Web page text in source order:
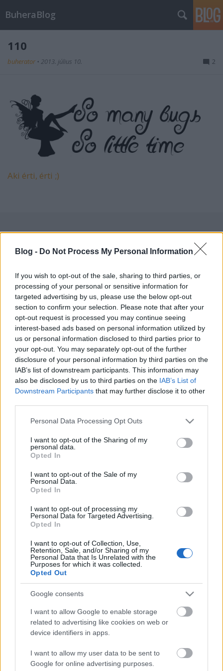
Blog - Do Not Process My Personal Information
If you wish to opt-out of the sale, sharing to third parties, or
processing of your personal or sensitive information for
targeted advertising by us, please use the below opt-out
section to confirm your selection. Please note that after your
opt-out request is processed you may continue seeing
interest-based ads based on personal information utilized by
us or personal information disclosed to third parties prior to
your opt-out. You may separately opt-out of the further
disclosure of your personal information by third parties on the
IAB’s list of downstream participants. This information may
also be disclosed by us to third parties on the IAB’s List of
Downstream Participants that may further disclose it to other
Please note that this website/app uses one or more Google
not limited to your visit or usage behaviour. You may click to
grant or deny consent to Google and its third-party tags to
use your data for below specified purposes in below Google
consent section.
Personal Data Processing Opt Outs
I want to opt-out of the Sharing of my
personal data.
Opted In
I want to opt-out of the Sale of my
Personal Data.
Opted In
I want to opt-out of processing my
Personal Data for Targeted Advertising.
Opted In
I want to opt-out of Collection, Use,
Retention, Sale, and/or Sharing of my
Personal Data that Is Unrelated with the
Purposes for which it was collected.
Opted Out
Google consents
I want to allow Google to enable storage
related to advertising like cookies on web or
device identifiers in apps.
I want to allow my user data to be sent to
Google for online advertising purposes.
BuheraBlog
110
buherator • 2013. július 10. 2
Aki érti, érti ;)
Címkék: buherablog
Ajánlott bejegyzések:
Wiszlát XP!
Word RTF memória korrupció 0-day
Ruszki rootkit
Pwn(2Own|ium) 2014
A hozzászóláshoz be kell lépned!